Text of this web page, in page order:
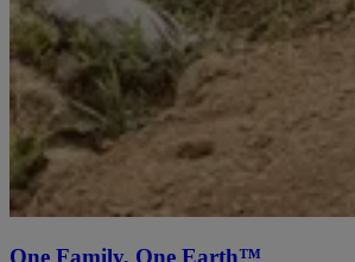
One Family, One Earth™